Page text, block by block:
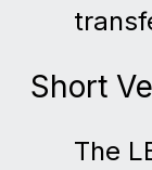
Short
The